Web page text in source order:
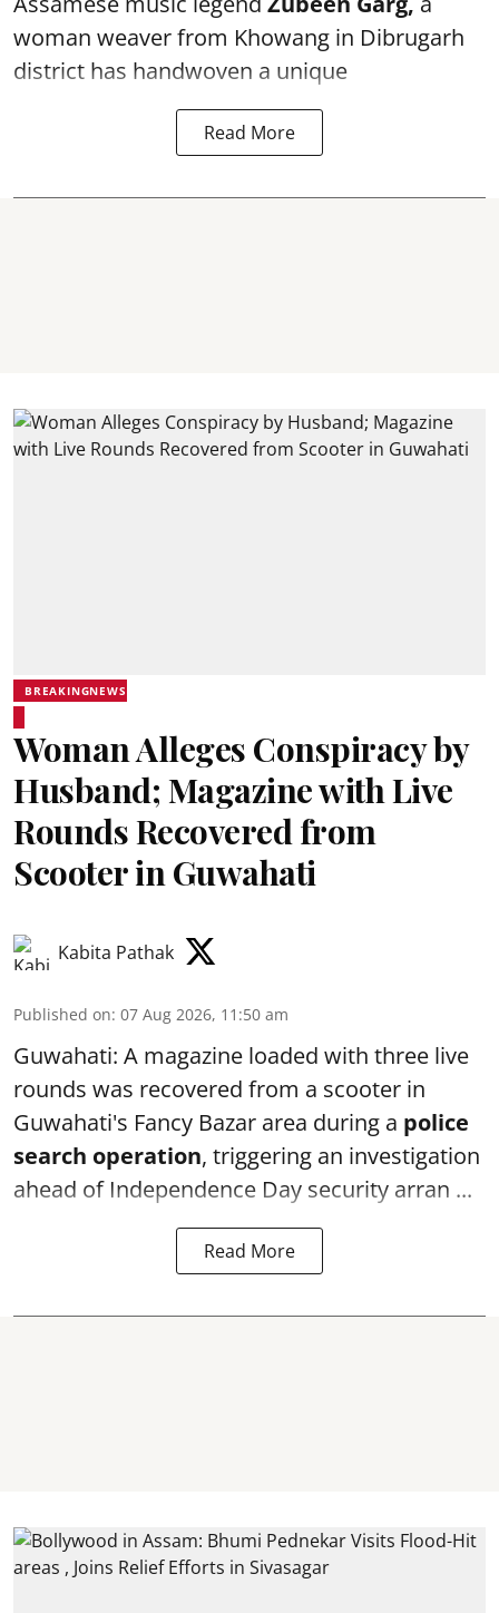
woman weaver from Khowang in Dibrugarh
district has handwoven a unique
Read More
BREAKINGNEWS
Woman Alleges Conspiracy by
Husband; Magazine with Live
Rounds Recovered from
Scooter in Guwahati
Kabita Pathak
Published on: 07 Aug 2026, 11:50 am
Guwahati: A magazine loaded with three live
rounds was recovered from a scooter in
Guwahati's Fancy Bazar area during a police
search operation, triggering an investigation
ahead of Independence Day security arran ...
Read More